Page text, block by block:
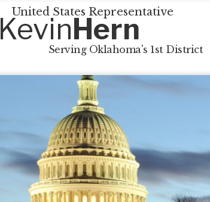
United States Representative
KevinHern
Serving Oklahoma's 1st District